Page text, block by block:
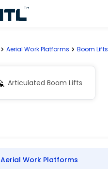
Aerial Work Platforms Boom Lifts
Articulated Boom Lifts
Aerial Work Platforms